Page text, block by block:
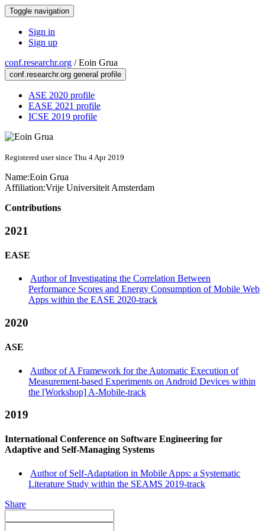
Toggle navigation
Sign in
Sign up
conf.researchr.org /Eoin Grua
conf.researchr.org general profile
ASE 2020 profile
EASE 2021 profile
ICSE 2019 profile
Registered user since Thu 4 Apr 2019
Name:Eoin Grua
Affiliation:Vrije Universiteit Amsterdam
Contributions
2021
EASE
Author of Investigating the Correlation Between
Performance Scores and Energy Consumption of Mobile Web
Apps within the EASE 2020-track
2020
ASE
Author of A Framework for the Automatic Execution of
Measurement-based Experiments on Android Devices within
the [Workshop] A-Mobile-track
2019
International Conference on Software Engineering for
Adaptive and Self-Managing Systems
Author of Self-Adaptation in Mobile Apps: a Systematic
Literature Study within the SEAMS 2019-track
Share